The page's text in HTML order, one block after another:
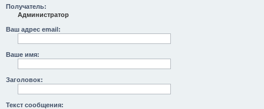
Получатель:
Администратор
Ваш адрес email:
Ваше имя:
Заголовок:
Текст сообщения: